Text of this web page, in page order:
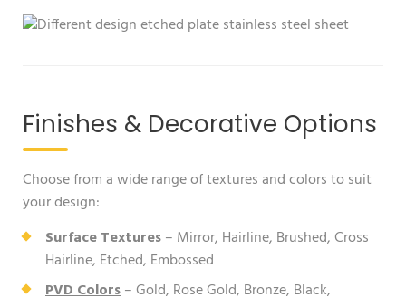
Finishes & Decorative Options
Choose from a wide range of textures and colors to suit
your design:
Surface Textures– Mirror, Hairline, Brushed, Cross
Hairline, Etched, Embossed
PVD Colors– Gold, Rose Gold, Bronze, Black,